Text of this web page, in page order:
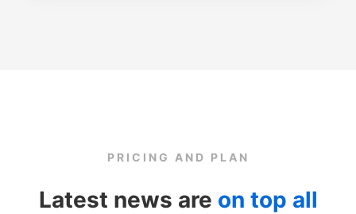
PRICING AND PLAN
Latest news are on top all